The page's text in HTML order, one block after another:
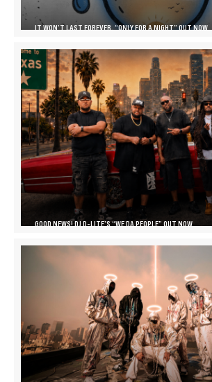
IT WON’T LAST FOREVER, “ONLY FOR A NIGHT” OUT NOW
GOOD NEWS! DJ D-LITE’S “WE DA PEOPLE” OUT NOW